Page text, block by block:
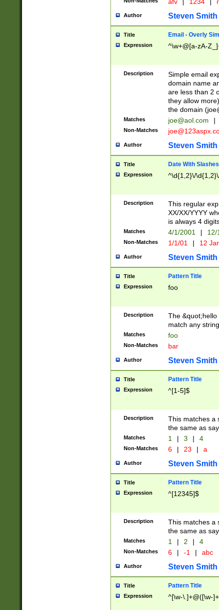
Author Steven Smith
Title Email - Overly
Expression ^\w+@[a-zA-
Description
Simple email
domain name
are less than 2
they allow
the domain (
Matches joe@aol.com |
Non-Matches
Author Steven Smith
Title Date With Slashes
Expression ^\d{1,2}\/
Description
This regular
XX/XX/YYYY
is always 4
Matches 4/1/2001 |
Non-Matches 1/1/01 | 12
Author Steven Smith
Title Pattern Title
Expression foo
Description
The
match any
Matches foo
Non-Matches bar
Author Steven Smith
Title Pattern Title
Expression ^[1-5]$
Description
This matches a
the same as
Matches 1 | 3 | 4
Non-Matches 6 | 23 | a
Author Steven Smith
Title Pattern Title
Expression ^[12345]$
Description
This matches a
the same as
Matches 1 | 2 | 4
Non-Matches 6 | -1 | abc
Author Steven Smith
Title Pattern Title
Expression ^[\w-\.]+@([\w-